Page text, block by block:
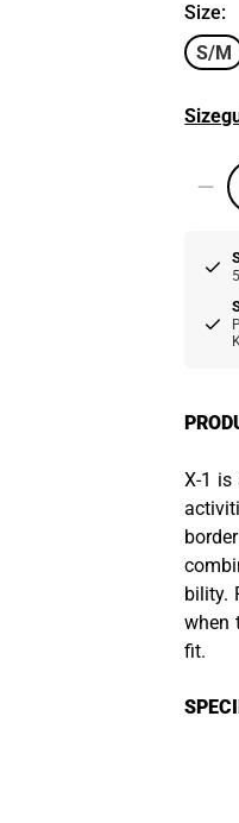
Size:
S/M
X-1 is
bility.
when
fit.